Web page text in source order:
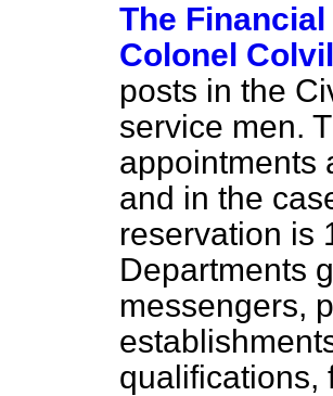
The
Colonel
posts in the
service men.
appointments
and in the
reservation is
Departments
messengers,
qualifications,